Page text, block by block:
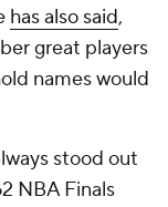
has also said,
great players
names would
stood out
NBA Finals